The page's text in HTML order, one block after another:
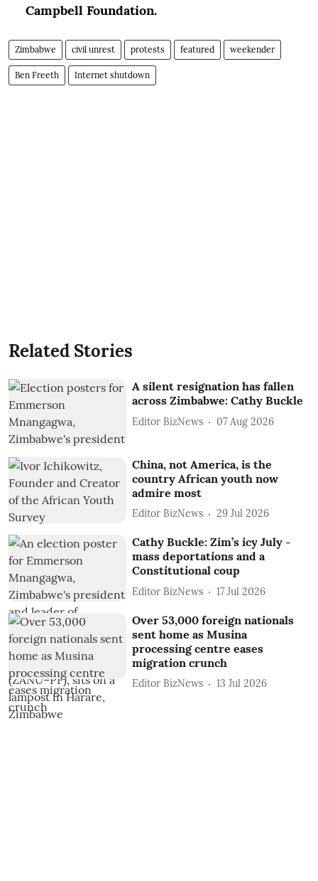
Campbell Foundation.
Zimbabwe civil unrest protests featured weekender
Ben Freeth Internet shutdown
Related Stories
A silent resignation has fallen
across Zimbabwe: Cathy Buckle
Editor BizNews 07 Aug 2026
China, not America, is the
country African youth now
admire most
Editor BizNews 29 Jul 2026
Cathy Buckle: Zim’s icy July -
mass deportations and a
Constitutional coup
Editor BizNews 17 Jul 2026
Over 53,000 foreign nationals
sent home as Musina
processing centre eases
migration crunch
Editor BizNews 13 Jul 2026